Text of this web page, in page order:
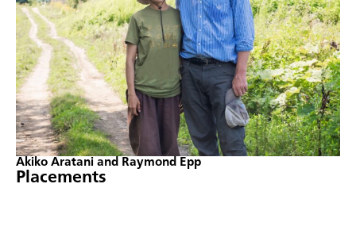
Akiko Aratani and Raymond Epp
Placements